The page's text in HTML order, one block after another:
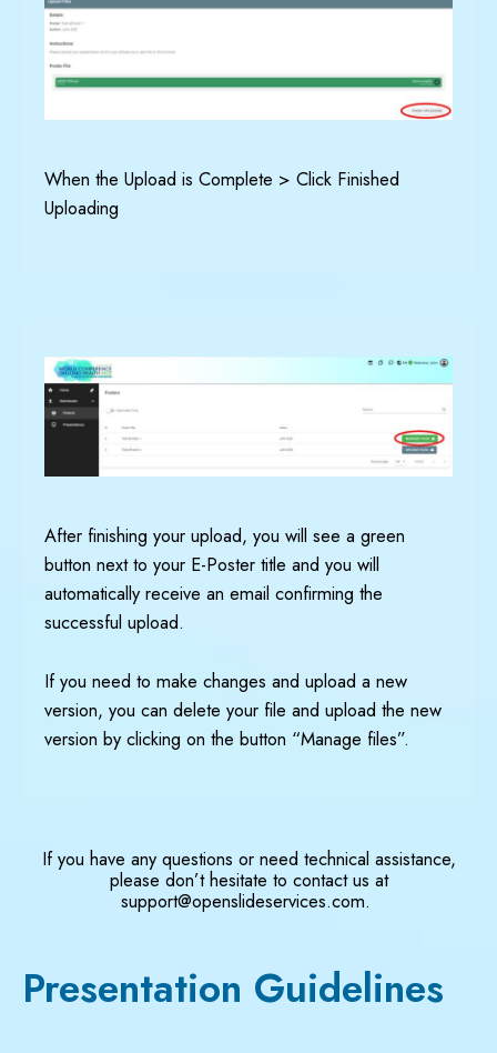
When the Upload is Complete > Click Finished
Uploading
After finishing your upload, you will see a green
button next to your E-Poster title and you will
automatically receive an email confirming the
successful upload.
If you need to make changes and upload a new
version, you can delete your file and upload the new
version by clicking on the button “Manage files”.
If you have any questions or need technical assistance,
please don’t hesitate to contact us at
support@openslideservices.com.
Presentation Guidelines